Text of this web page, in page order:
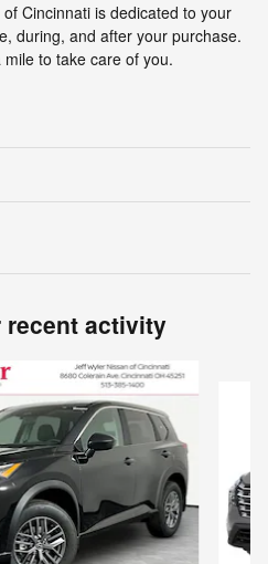
Cincinnati is dedicated to your
during, and after your purchase.
to take care of you.
activity